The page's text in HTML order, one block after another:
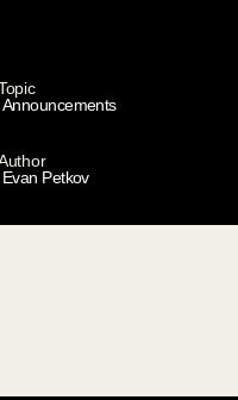
Announcements
Evan Petkov